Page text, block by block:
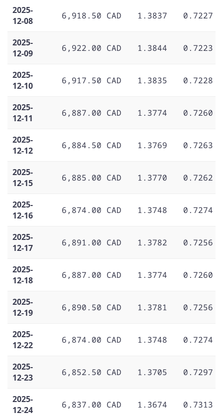
2025-
12-08
6,918.50 CAD 1.3837 0.7227
2025-
12-09
6,922.00 CAD 1.3844 0.7223
2025-
12-10
6,917.50 CAD 1.3835 0.7228
2025-
12-11
6,887.00 CAD 1.3774 0.7260
2025-
12-12
6,884.50 CAD 1.3769 0.7263
2025-
12-15
6,885.00 CAD 1.3770 0.7262
2025-
12-16
6,874.00 CAD 1.3748 0.7274
2025-
12-17
6,891.00 CAD 1.3782 0.7256
2025-
12-18
6,887.00 CAD 1.3774 0.7260
2025-
12-19
6,890.50 CAD 1.3781 0.7256
2025-
12-22
6,874.00 CAD 1.3748 0.7274
2025-
12-23
6,852.50 CAD 1.3705 0.7297
2025-
12-24
6,837.00 CAD 1.3674 0.7313